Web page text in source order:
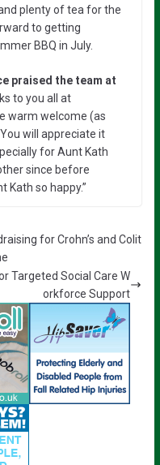
plenty of tea for the
to getting
BBQ in July.
praised the team at
to you all at
warm welcome (as
will appreciate it
for Aunt Kath
since before
Kath so happy.”
for Crohn’s and Colit
Targeted Social Care W
orkforce Support